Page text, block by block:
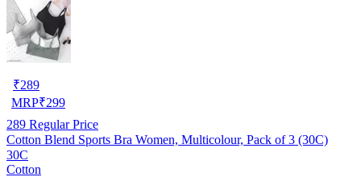
₹289
MRP₹299
289 Regular Price
Cotton Blend Sports Bra Women, Multicolour, Pack of 3 (30C)
30C
Cotton